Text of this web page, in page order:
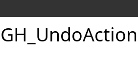
GH_UndoAction